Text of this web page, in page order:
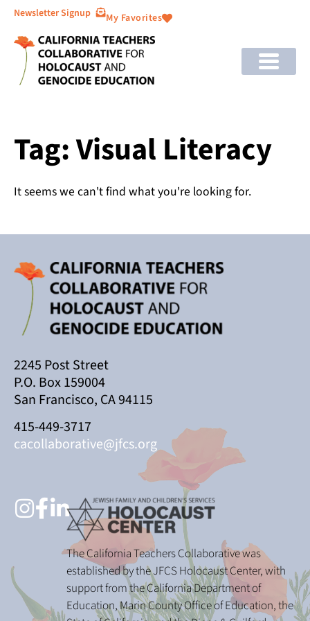
Newsletter Signup My Favorites
Tag: Visual Literacy
It seems we can't find what you're looking for.
2245 Post Street
P.O. Box 159004
San Francisco, CA 94115
415-449-3717
cacollaborative@jfcs.org
The California Teachers Collaborative was
established by the JFCS Holocaust Center, with
support from the California Department of
Education, Marin County Office of Education, the